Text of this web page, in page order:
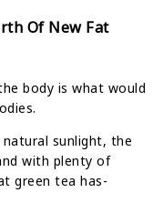
Of New Fat
body is what would
sunlight, the
with plenty of
green tea has-